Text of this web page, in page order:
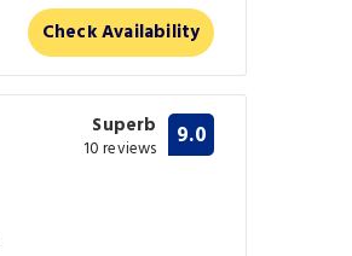
Check Availability
Superb
10 reviews 9.0